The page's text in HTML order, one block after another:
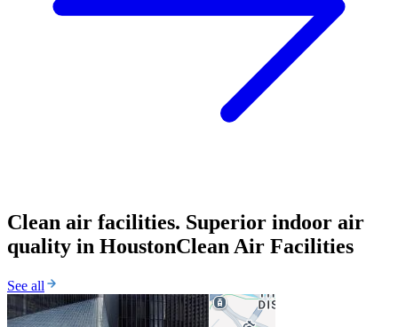
Clean air facilities. Superior indoor air
quality in HoustonClean Air Facilities
See all